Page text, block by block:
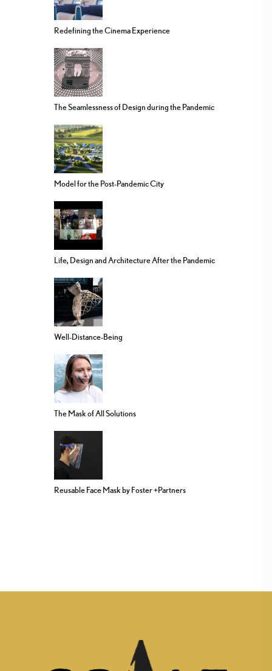
Redefining the Cinema Experience
The Seamlessness of Design during the Pandemic
Model for the Post-Pandemic City
Life, Design and Architecture After the Pandemic
Well-Distance-Being
The Mask of All Solutions
Reusable Face Mask by Foster +Partners